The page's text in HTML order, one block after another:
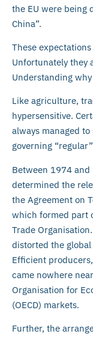
the EU were being
China”.
These
Unfortunately they
Understanding
Like agriculture,
hypersensitive.
always managed
governing
Between 1974
determined the
the Agreement on
which formed part
Trade
distorted the
Efficient
came nowhere
Organisation for
(OECD) markets.
Further, the